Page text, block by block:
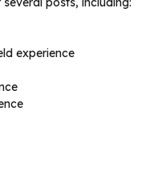
experience